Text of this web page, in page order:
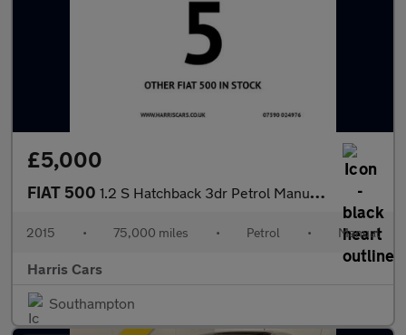
£5,000
FIAT 500 1.2 S Hatchback 3dr Petrol Manual Euro 6 (s/s) (69 bhp) 12 MONTH
2015 • 75,000 miles • Petrol • Manual
Harris Cars
Southampton